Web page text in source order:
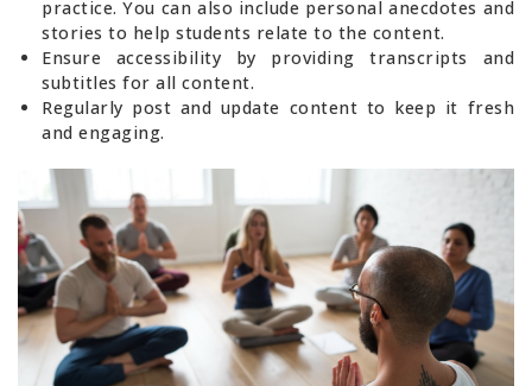
practice. You can also include personal anecdotes and
stories to help students relate to the content.
Ensure accessibility by providing transcripts and
subtitles for all content.
Regularly post and update content to keep it fresh
and engaging.